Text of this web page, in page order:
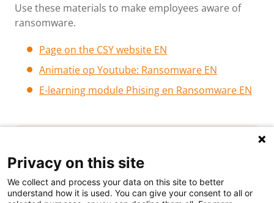
Use these materials to make employees aware of
ransomware.
Page on the CSY website EN
Animatie op Youtube: Ransomware EN
E-learning module Phising en Ransomware EN
Privacy on this site
We collect and process your data on this site to better
understand how it is used. You can give your consent to all or